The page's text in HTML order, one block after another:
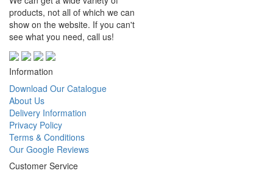
products, not all of which we can
show on the website. If you can't
see what you need, call us!
Information
Download Our Catalogue
About Us
Delivery Information
Privacy Policy
Terms & Conditions
Our Google Reviews
Customer Service